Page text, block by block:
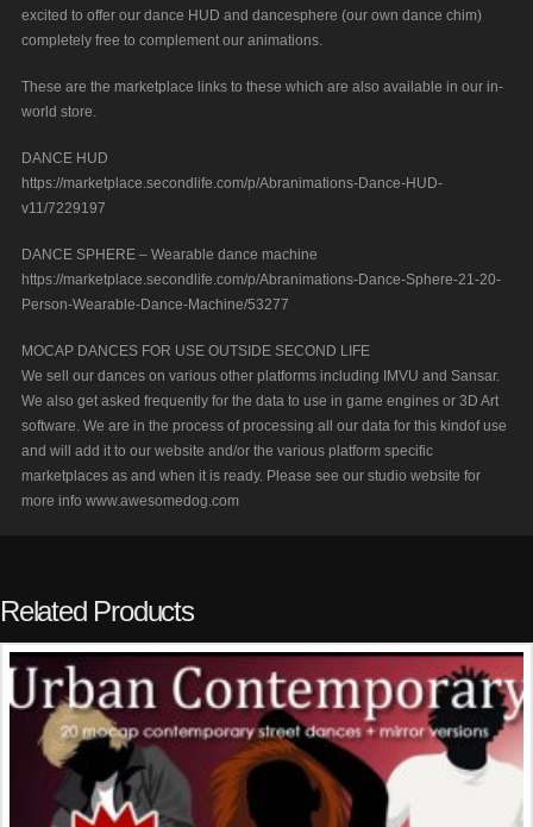
excited to offer our dance HUD and dancesphere (our own dance chim)
completely free to complement our animations.
These are the marketplace links to these which are also available in our in-
world store.
DANCE HUD
https://marketplace.secondlife.com/p/Abranimations-Dance-HUD-
v11/7229197
DANCE SPHERE – Wearable dance machine
https://marketplace.secondlife.com/p/Abranimations-Dance-Sphere-21-20-
Person-Wearable-Dance-Machine/53277
MOCAP DANCES FOR USE OUTSIDE SECOND LIFE
We sell our dances on various other platforms including IMVU and Sansar.
We also get asked frequently for the data to use in game engines or 3D Art
software. We are in the process of processing all our data for this kindof use
and will add it to our website and/or the various platform specific
marketplaces as and when it is ready. Please see our studio website for
more info www.awesomedog.com
Related Products